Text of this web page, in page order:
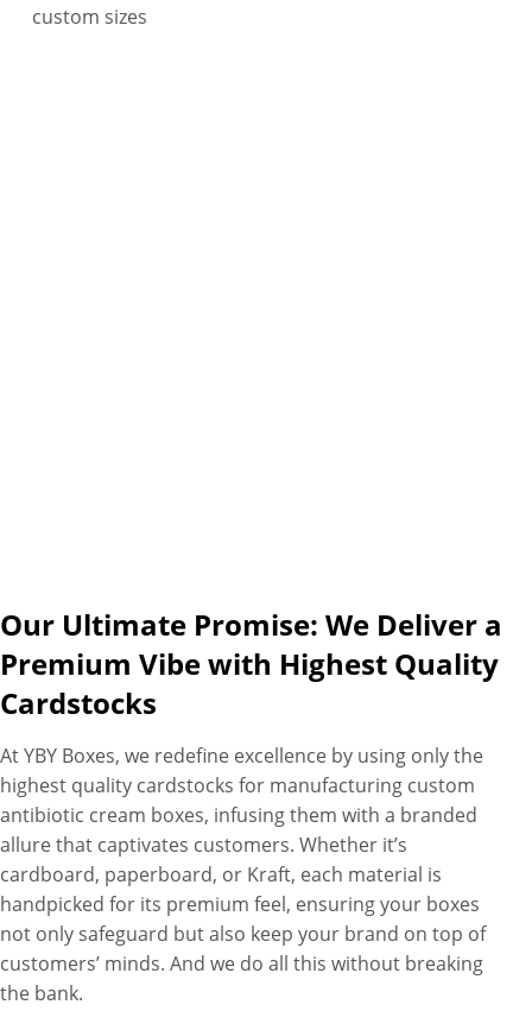
custom sizes
Our Ultimate Promise: We Deliver a
Premium Vibe with Highest Quality
Cardstocks
At YBY Boxes, we redefine excellence by using only the
highest quality cardstocks for manufacturing custom
antibiotic cream boxes, infusing them with a branded
allure that captivates customers. Whether it’s
cardboard, paperboard, or Kraft, each material is
handpicked for its premium feel, ensuring your boxes
not only safeguard but also keep your brand on top of
customers’ minds. And we do all this without breaking
the bank.